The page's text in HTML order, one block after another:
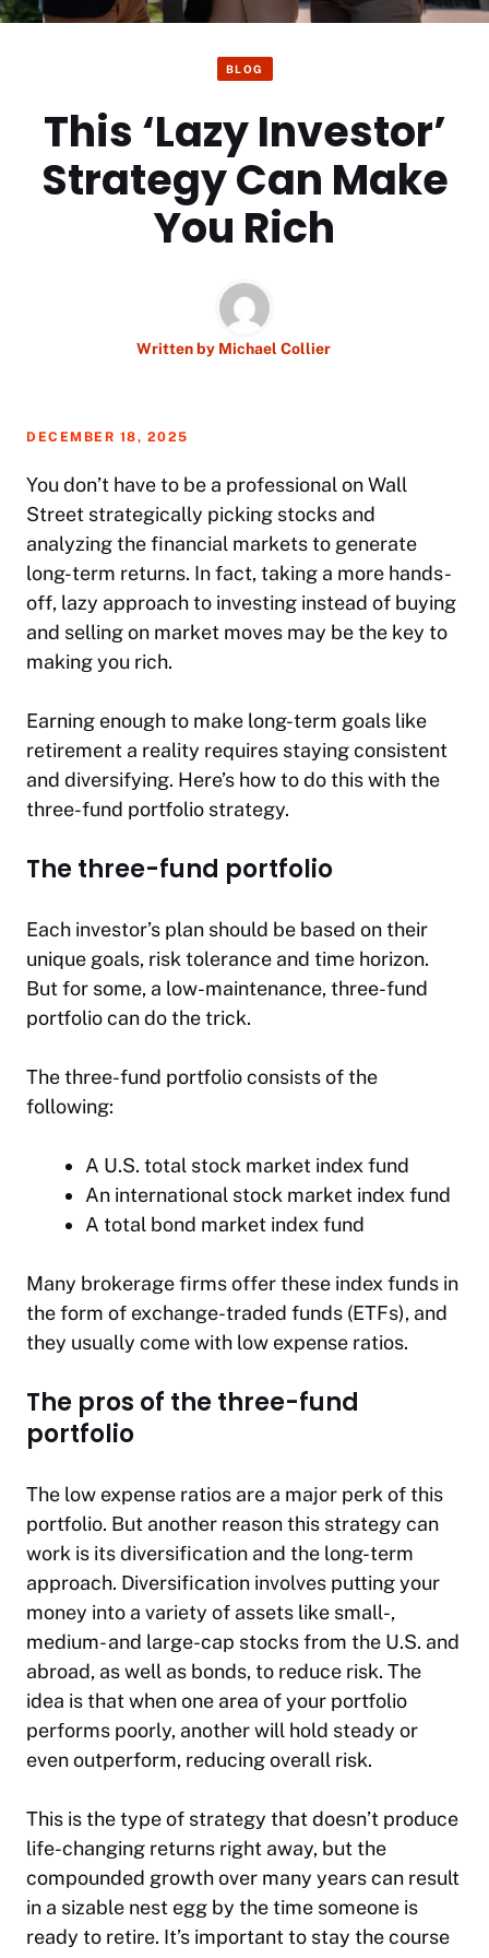
BLOG
This ‘Lazy Investor’
Strategy Can Make
You Rich
Written by Michael Collier
DECEMBER 18, 2025
You don’t have to be a professional on Wall
Street strategically picking stocks and
analyzing the financial markets to generate
long-term returns. In fact, taking a more hands-
off, lazy approach to investing instead of buying
and selling on market moves may be the key to
making you rich.
Earning enough to make long-term goals like
retirement a reality requires staying consistent
and diversifying. Here’s how to do this with the
three-fund portfolio strategy.
The three-fund portfolio
Each investor’s plan should be based on their
unique goals, risk tolerance and time horizon.
But for some, a low-maintenance, three-fund
portfolio can do the trick.
The three-fund portfolio consists of the
following:
A U.S. total stock market index fund
An international stock market index fund
A total bond market index fund
Many brokerage firms offer these index funds in
the form of exchange-traded funds (ETFs), and
they usually come with low expense ratios.
The pros of the three-fund
portfolio
The low expense ratios are a major perk of this
portfolio. But another reason this strategy can
work is its diversification and the long-term
approach. Diversification involves putting your
money into a variety of assets like small-,
medium- and large-cap stocks from the U.S. and
abroad, as well as bonds, to reduce risk. The
idea is that when one area of your portfolio
performs poorly, another will hold steady or
even outperform, reducing overall risk.
This is the type of strategy that doesn’t produce
life-changing returns right away, but the
compounded growth over many years can result
in a sizable nest egg by the time someone is
ready to retire. It’s important to stay the course